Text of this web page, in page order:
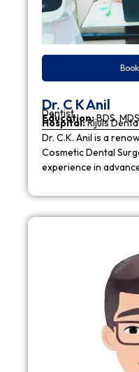
Dr. C K Anil
Dentist
Education:BDS,
Hospital:Rijuls
Dr. C.K. Anil is a
Cosmetic Dental
experience in